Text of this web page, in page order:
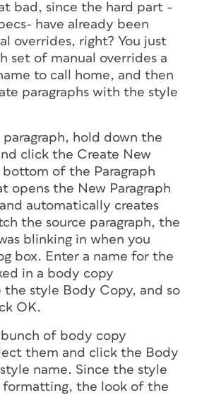
bad, since the hard part -
have already been
overrides, right? You just
set of manual overrides a
to call home, and then
paragraphs with the style
paragraph, hold down the
click the Create New
of the Paragraph
opens the New Paragraph
automatically creates
the source paragraph, the
blinking in when you
box. Enter a name for the
in a body copy
the style Body Copy, and so
OK.
bunch of body copy
them and click the Body
name. Since the style
formatting, the look of the